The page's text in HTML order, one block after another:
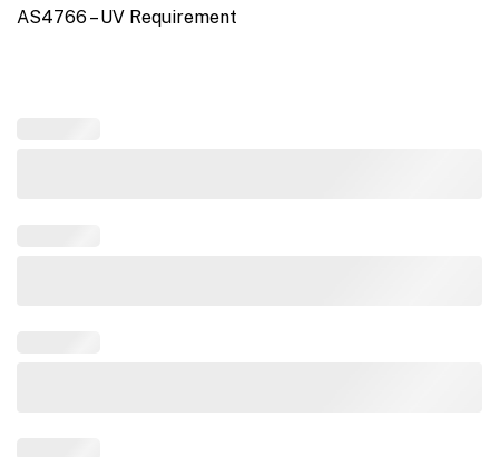
AS4766 – UV Requirement